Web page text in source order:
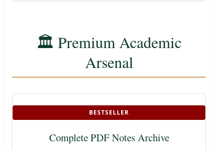
🏛️ Premium Academic
Arsenal
BESTSELLER
Complete PDF Notes Archive